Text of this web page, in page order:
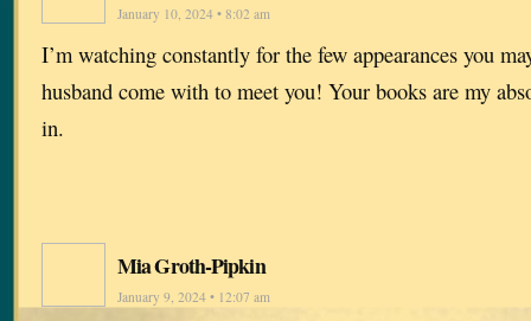
January 10, 2024 • 8:02 am
I’m watching constantly for the few appearances you
husband come with to meet you! Your books are my
in.
Mia Groth-Pipkin
January 9, 2024 • 12:07 am